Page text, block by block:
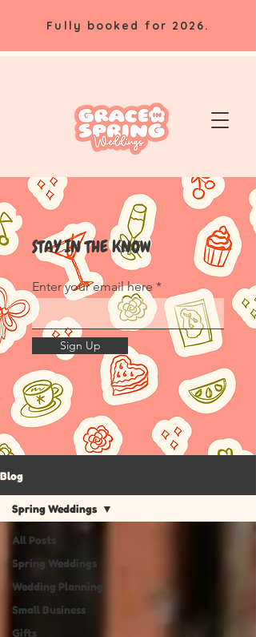
Fully booked for 2026.
STAY IN THE KNOW
Enter your email here
Sign Up
Blog
All Posts
Spring Weddings
Wedding Planning
Small Business
Gifts
Spring Weddings